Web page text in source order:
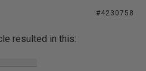
#4230758
resulted in this: